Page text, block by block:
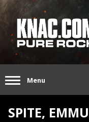
Menu
SPITE,